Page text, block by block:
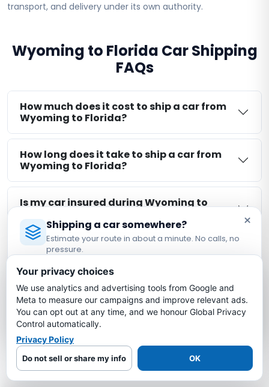
transport, and delivery under its own authority.
Wyoming to Florida Car Shipping
FAQs
How much does it cost to ship a car from
Wyoming to Florida?
How long does it take to ship a car from
Wyoming to Florida?
Is my car insured during Wyoming to
What is the cheapest way to ship a car
More Wyoming Auto Transport
Routes
Explore other Wyoming route-planning pages.
Availability remains shipment-specific:
×
Shipping a car somewhere?
Estimate your route in about a minute. No calls, no
pressure.
Estimate My Shipping Cost →
No thanks, just reading
Your privacy choices
We use analytics and advertising tools from Google and
Meta to measure our campaigns and improve relevant ads.
You can opt out at any time, and we honour Global Privacy
Control automatically.
Privacy Policy
Do not sell or share my info OK